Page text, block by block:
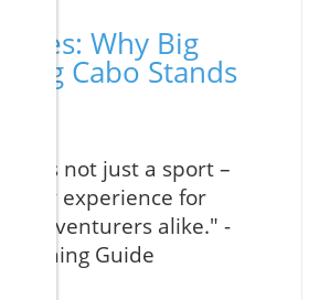
Why Big
Cabo Stands
is not just a sport –
experience for
adventurers alike." -
Fishing Guide